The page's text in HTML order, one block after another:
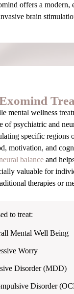
offers a modern,
brain
mental wellness
of psychiatric and
specific regions
motivation, and
balance and
valuable for
therapies or
to treat:
Mental Well Being
Worry
Disorder (MDD)
Disorder